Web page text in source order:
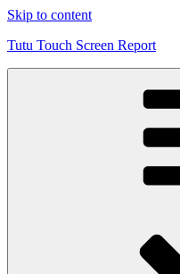
Skip to content
Tutu Touch Screen Report